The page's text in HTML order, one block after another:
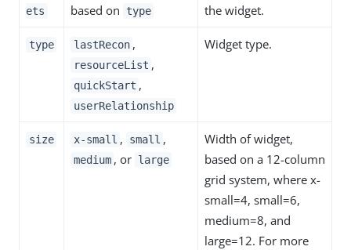
ets based on type the widget.
type lastRecon ,
resourceList ,
quickStart ,
userRelationship
Widget type.
size x-small , small ,
medium , or large
Width of widget,
based on a 12-column
grid system, where x-
small=4, small=6,
medium=8, and
large=12. For more